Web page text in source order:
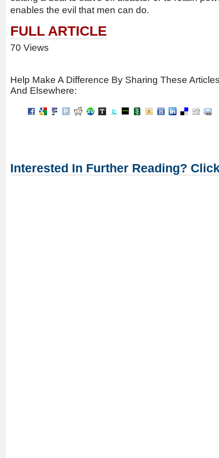
enables the evil that men can do.
FULL ARTICLE
70 Views
Help Make A Difference By Sharing These
And Elsewhere:
Interested In Further Reading?